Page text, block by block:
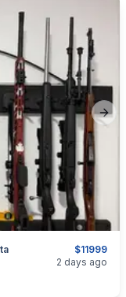
$11999
2 days ago